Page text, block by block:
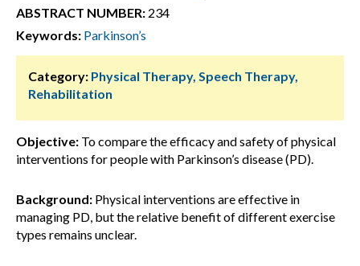
ABSTRACT NUMBER: 234
Keywords: Parkinson’s
Category: Physical Therapy, Speech Therapy,
Rehabilitation
Objective: To compare the efficacy and safety of physical
interventions for people with Parkinson’s disease (PD).
Background: Physical interventions are effective in
managing PD, but the relative benefit of different exercise
types remains unclear.